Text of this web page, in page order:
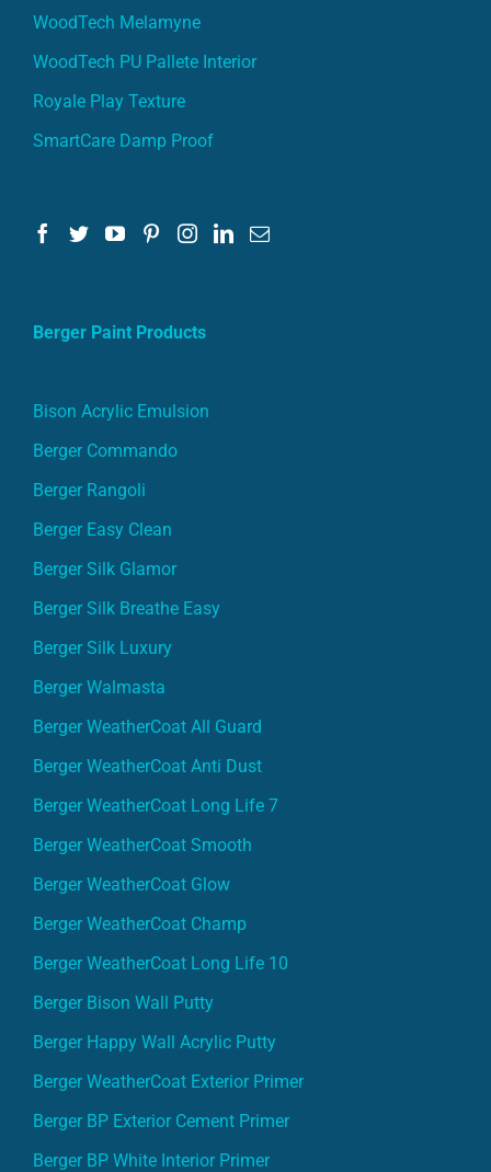
WoodTech Melamyne
WoodTech PU Pallete Interior
Royale Play Texture
SmartCare Damp Proof
Berger Paint Products
Bison Acrylic Emulsion
Berger Commando
Berger Rangoli
Berger Easy Clean
Berger Silk Glamor
Berger Silk Breathe Easy
Berger Silk Luxury
Berger Walmasta
Berger WeatherCoat All Guard
Berger WeatherCoat Anti Dust
Berger WeatherCoat Long Life 7
Berger WeatherCoat Smooth
Berger WeatherCoat Glow
Berger WeatherCoat Champ
Berger WeatherCoat Long Life 10
Berger Bison Wall Putty
Berger Happy Wall Acrylic Putty
Berger WeatherCoat Exterior Primer
Berger BP Exterior Cement Primer
Berger BP White Interior Primer